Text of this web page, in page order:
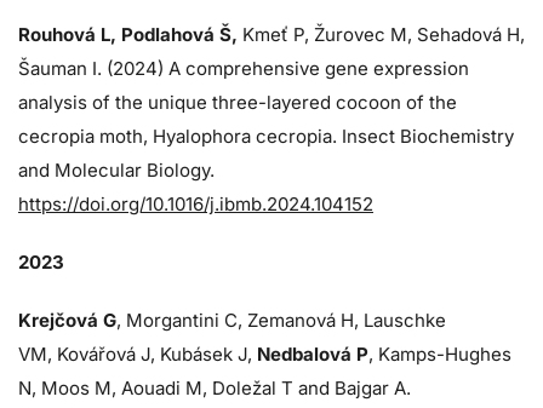
Rouhová L, Podlahová Š, Kmeť P, Žurovec M, Sehadová H,
Šauman I. (2024) A comprehensive gene expression
analysis of the unique three-layered cocoon of the
cecropia moth, Hyalophora cecropia. Insect Biochemistry
and Molecular Biology.
https://doi.org/10.1016/j.ibmb.2024.104152
2023
Krejčová G, Morgantini C, Zemanová H, Lauschke
VM, Kovářová J, Kubásek J, Nedbalová P, Kamps-Hughes
N, Moos M, Aouadi M, Doležal T and Bajgar A.